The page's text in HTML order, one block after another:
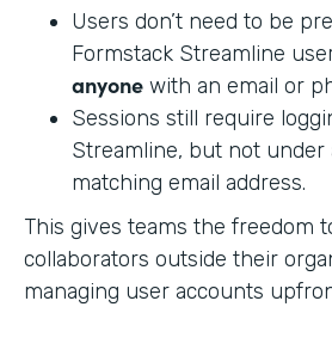
Users don’t need to be
Formstack Streamline
anyone with an email or
Sessions still require
Streamline, but not under
matching email address.
This gives teams the freedom
collaborators outside their
managing user accounts